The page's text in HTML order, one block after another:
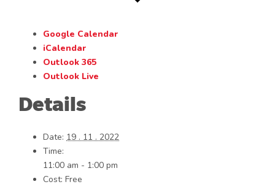
Google Calendar
iCalendar
Outlook 365
Outlook Live
Details
Date: 19 . 11 . 2022
Time:
11:00 am - 1:00 pm
Cost: Free